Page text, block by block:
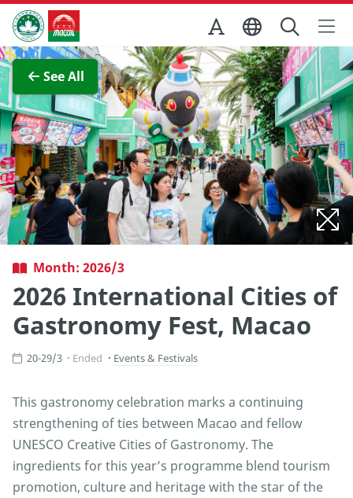
Skip to Main Content
Macao Government Tourism Office
See All
View Full Image
Month: 2026/3
2026 International Cities of
Gastronomy Fest, Macao
20-29/3 Ended Events & Festivals
This gastronomy celebration marks a continuing
strengthening of ties between Macao and fellow
UNESCO Creative Cities of Gastronomy. The
ingredients for this year’s programme blend tourism
promotion, culture and heritage with the star of the